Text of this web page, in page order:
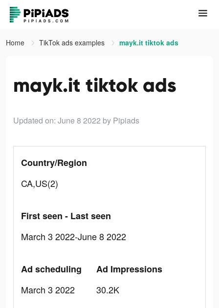
Home TikTok ads examples mayk.it tiktok ads
mayk.it tiktok ads
Updated on: June 8 2022 by Pipiads
Country/Region
CA,US(2)
First seen - Last seen
March 3 2022-June 8 2022
Ad scheduling
March 3 2022
Ad Impressions
30.2K